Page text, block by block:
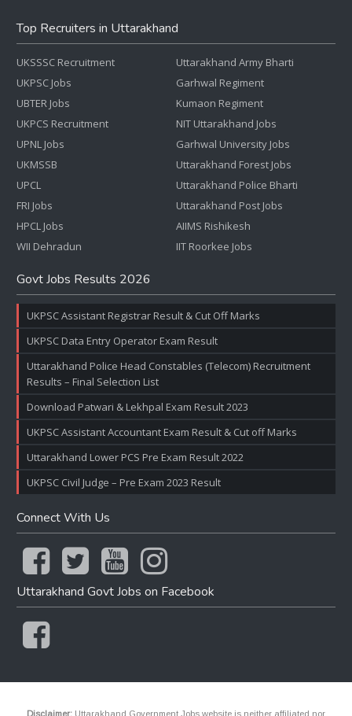
Top Recruiters in Uttarakhand
UKSSSC Recruitment
UKPSC Jobs
UBTER Jobs
UKPCS Recruitment
UPNL Jobs
UKMSSB
UPCL
FRI Jobs
HPCL Jobs
WII Dehradun
Uttarakhand Army Bharti
Garhwal Regiment
Kumaon Regiment
NIT Uttarakhand Jobs
Garhwal University Jobs
Uttarakhand Forest Jobs
Uttarakhand Police Bharti
Uttarakhand Post Jobs
AIIMS Rishikesh
IIT Roorkee Jobs
Govt Jobs Results 2026
UKPSC Assistant Registrar Result & Cut Off Marks
UKPSC Data Entry Operator Exam Result
Uttarakhand Police Head Constables (Telecom) Recruitment
Results – Final Selection List
Download Patwari & Lekhpal Exam Result 2023
UKPSC Assistant Accountant Exam Result & Cut off Marks
Uttarakhand Lower PCS Pre Exam Result 2022
UKPSC Civil Judge – Pre Exam 2023 Result
Connect With Us
Uttarakhand Govt Jobs on Facebook
Disclaimer: Uttarakhand Government Jobs website is neither affiliated nor